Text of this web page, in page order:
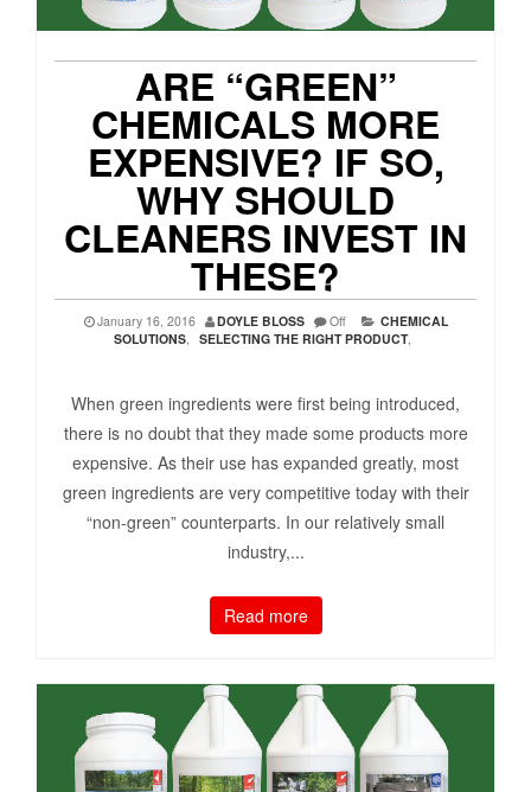
ARE “GREEN”
CHEMICALS MORE
EXPENSIVE? IF SO,
WHY SHOULD
CLEANERS INVEST IN
THESE?
January 16, 2016 DOYLE BLOSS Off
CHEMICAL
SOLUTIONS, SELECTING THE RIGHT PRODUCT,
When green ingredients were first being introduced,
there is no doubt that they made some products more
expensive. As their use has expanded greatly, most
green ingredients are very competitive today with their
“non-green” counterparts. In our relatively small
industry,...
Read more